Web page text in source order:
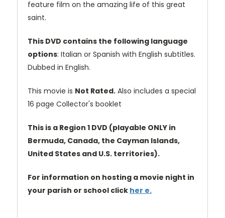
feature film on the amazing life of this great
saint.
This DVD contains the following language
options: Italian or Spanish with English subtitles.
Dubbed in English.
This movie is Not Rated. Also includes a special
16 page Collector's booklet
This is a Region 1 DVD (playable ONLY in
Bermuda, Canada, the Cayman Islands,
United States and U.S. territories).
For information on hosting a movie night in
your parish or school click her e.